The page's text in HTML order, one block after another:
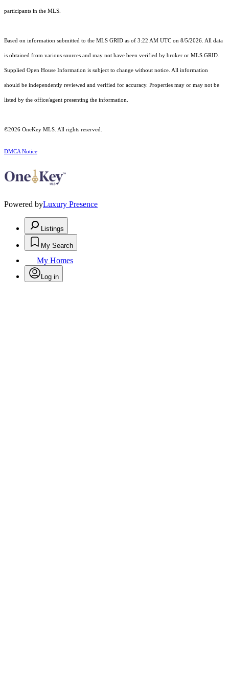
participants in the MLS.
Based on information submitted to the MLS GRID as of 3:22 AM UTC on 8/5/2026. All data
is obtained from various sources and may not have been verified by broker or MLS GRID.
Supplied Open House Information is subject to change without notice. All information
should be independently reviewed and verified for accuracy. Properties may or may not be
listed by the office/agent presenting the information.
©2026 OneKey MLS . All rights reserved.
DMCA Notice
Powered byLuxury Presence
Listings
My Search
My Homes
Log in